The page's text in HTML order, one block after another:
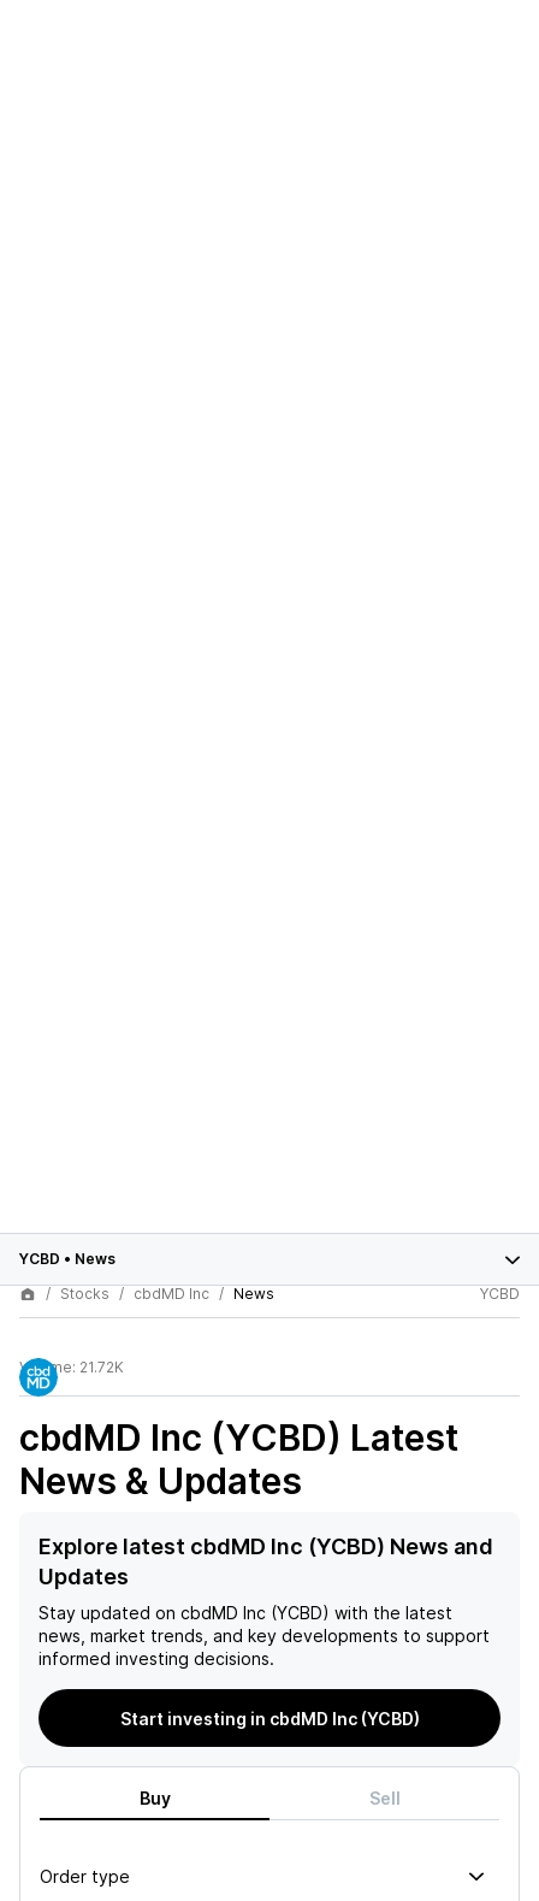
YCBD • News
Stocks
cbdMD Inc News YCBD
Volume: 21.72K
cbdMD Inc (YCBD) Latest
News & Updates
Explore latest cbdMD Inc (YCBD) News and
Updates
Stay updated on cbdMD Inc (YCBD) with the latest
news, market trends, and key developments to support
informed investing decisions.
Start investing in cbdMD Inc (YCBD)
Buy Sell
Order type